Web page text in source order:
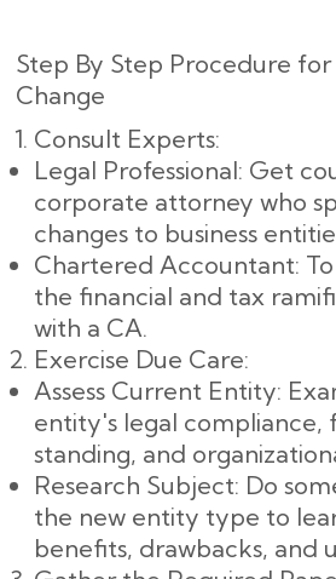
Step By Step Procedure for
Change
Consult Experts:
Legal Professional: Get
corporate attorney who
changes to business
Chartered Accountant:
the financial and tax
with a CA.
Exercise Due Care:
Assess Current Entity:
entity's legal compliance,
standing, and
Research Subject: Do
the new entity type to
benefits, drawbacks, and